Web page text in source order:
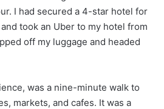
I had secured a 4-star hotel for
took an Uber to my hotel from
off my luggage and headed
was a nine-minute walk to
markets, and cafes. It was a